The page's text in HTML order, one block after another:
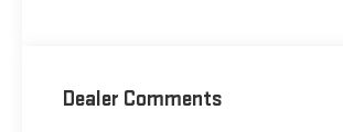
Dealer Comments